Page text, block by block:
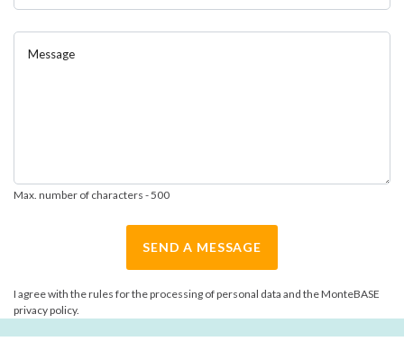
Message
Max. number of characters - 500
SEND A MESSAGE
I agree with the rules for the processing of personal data and the MonteBASE
privacy policy.